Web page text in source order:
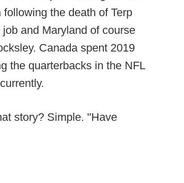
the death of Terp
and Maryland of course
Canada spent 2019
the quarterbacks in the NFL
story? Simple. "Have